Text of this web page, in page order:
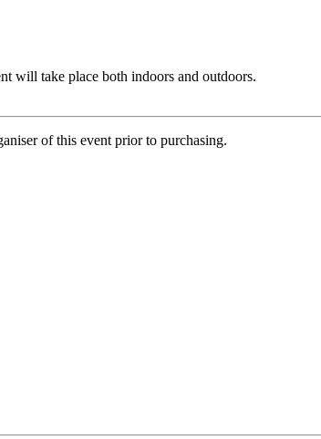
will take place both indoors and outdoors.
of this event prior to purchasing.